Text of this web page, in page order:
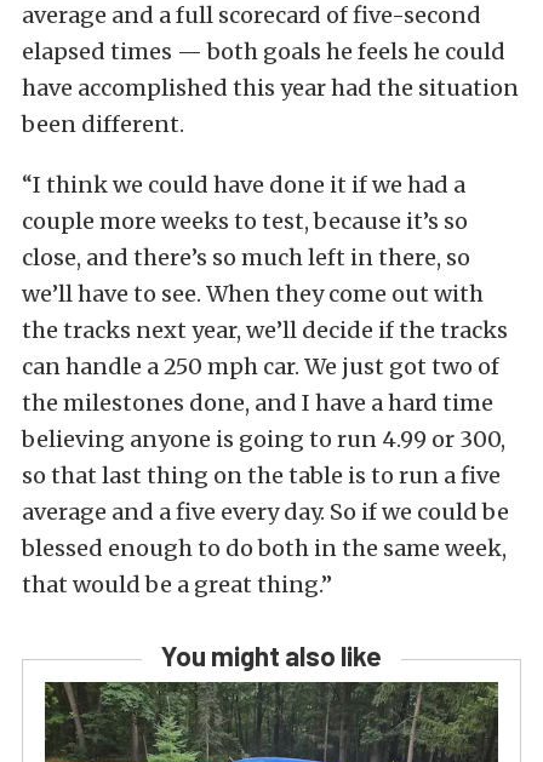
average and a full scorecard of five-second
elapsed times — both goals he feels he could
have accomplished this year had the situation
been different.
“I think we could have done it if we had a
couple more weeks to test, because it’s so
close, and there’s so much left in there, so
we’ll have to see. When they come out with
the tracks next year, we’ll decide if the tracks
can handle a 250 mph car. We just got two of
the milestones done, and I have a hard time
believing anyone is going to run 4.99 or 300,
so that last thing on the table is to run a five
average and a five every day. So if we could be
blessed enough to do both in the same week,
that would be a great thing.”
You might also like